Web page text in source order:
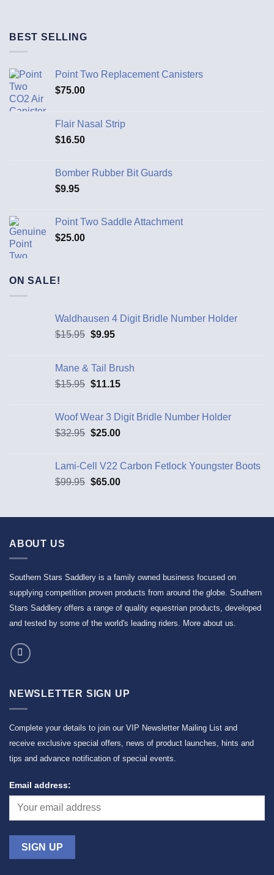
BEST SELLING
Point Two Replacement Canisters
$75.00
Flair Nasal Strip
$16.50
Bomber Rubber Bit Guards
$9.95
Point Two Saddle Attachment
$25.00
ON SALE!
Waldhausen 4 Digit Bridle Number Holder
$15.95 $9.95
Mane & Tail Brush
$15.95 $11.15
Woof Wear 3 Digit Bridle Number Holder
$32.95 $25.00
Lami-Cell V22 Carbon Fetlock Youngster Boots
$99.95 $65.00
ABOUT US
Southern Stars Saddlery is a family owned business focused on
supplying competition proven products from around the globe. Southern
Stars Saddlery offers a range of quality equestrian products, developed
and tested by some of the world's leading riders. More about us.
NEWSLETTER SIGN UP
Complete your details to join our VIP Newsletter Mailing List and
receive exclusive special offers, news of product launches, hints and
tips and advance notification of special events.
Email address: